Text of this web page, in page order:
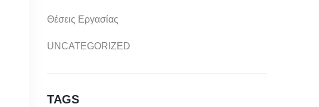
Θέσεις Εργασίας
UNCATEGORIZED
TAGS